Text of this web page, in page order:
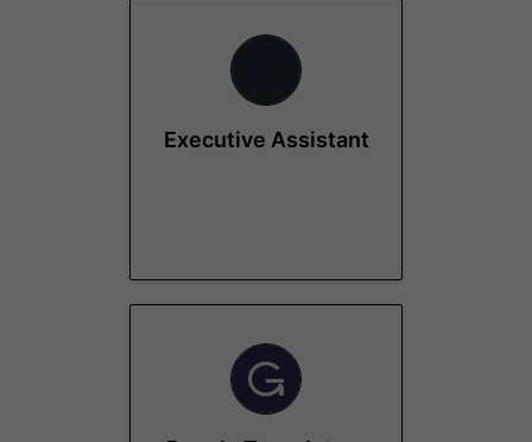
Executive Assistant